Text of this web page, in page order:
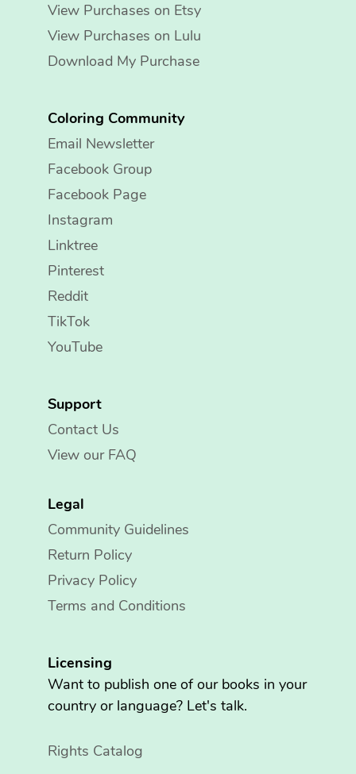
View Purchases on Etsy
View Purchases on Lulu
Download My Purchase
Coloring Community
Email Newsletter
Facebook Group
Facebook Page
Instagram
Linktree
Pinterest
Reddit
TikTok
YouTube
Support
Contact Us
View our FAQ
Legal
Community Guidelines
Return Policy
Privacy Policy
Terms and Conditions
Licensing
Want to publish one of our books in your
country or language? Let's talk.
Rights Catalog